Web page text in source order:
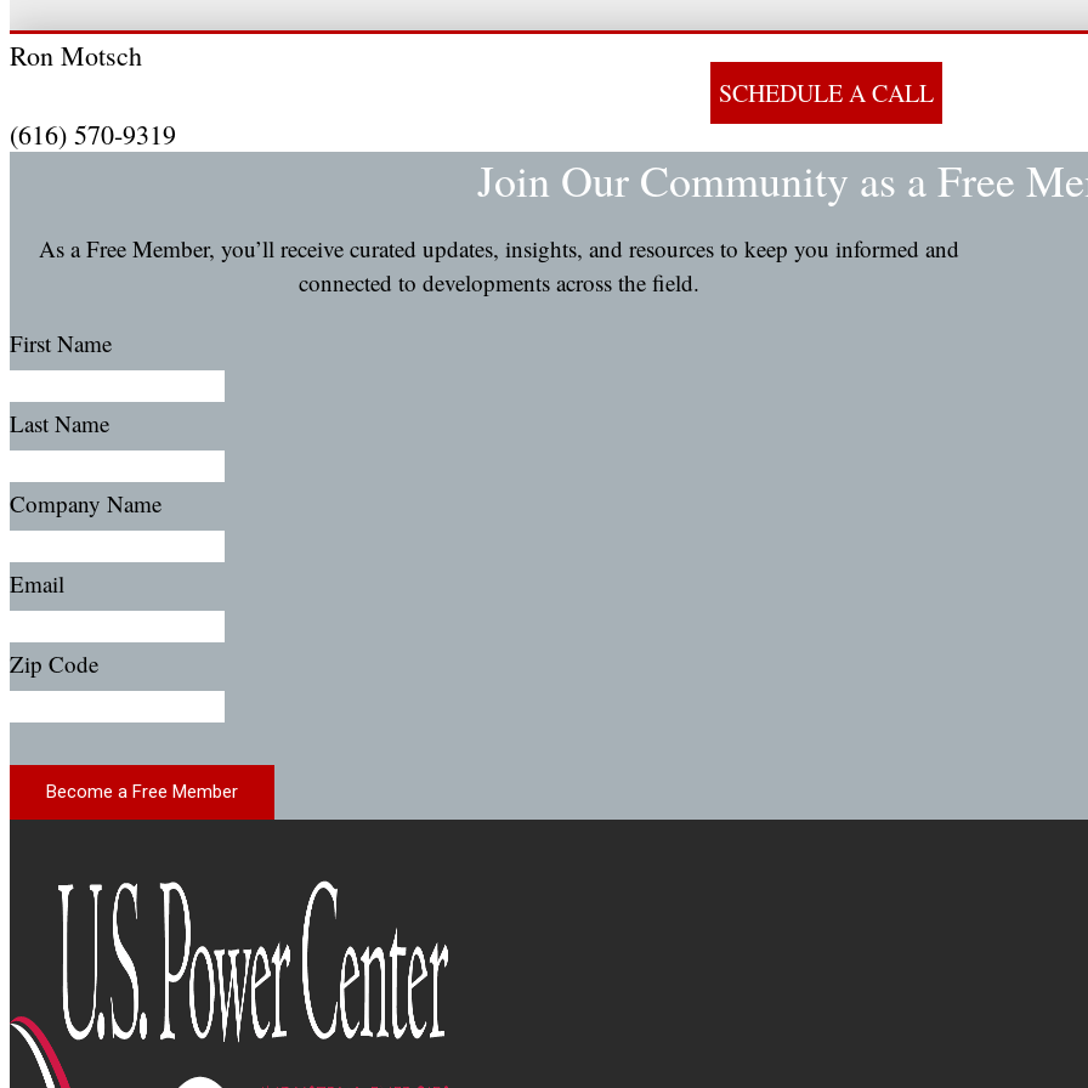
Ron Motsch
SCHEDULE A CALL
(616) 570-9319
Join Our Community as a Free
As a Free Member, you’ll receive curated updates, insights, and resources to keep you informed and
connected to developments across the field.
First Name
Last Name
Company Name
Email
Zip Code
Become a Free Member